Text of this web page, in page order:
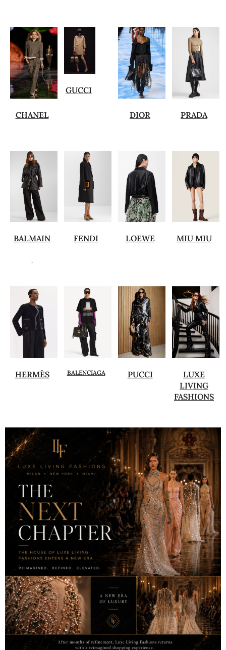
CHANEL
GUCCI
DIOR PRADA
BALMAIN
.
FENDI LOEWE MIU MIU
HERMÈS BALENCIAGA PUCCI
LUXE
LIVING
FASHIONS